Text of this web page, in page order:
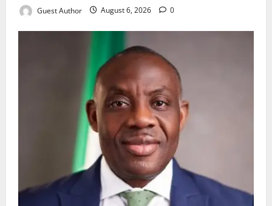
Guest Author August 6, 2026 0